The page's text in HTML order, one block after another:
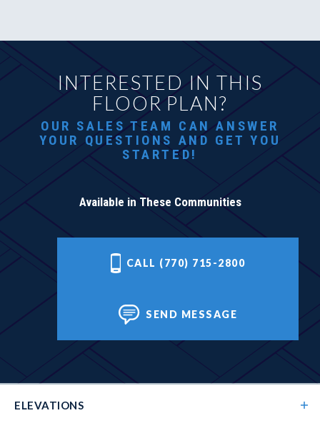
INTERESTED IN THIS
FLOOR PLAN?
OUR SALES TEAM CAN ANSWER
YOUR QUESTIONS AND GET YOU
STARTED!
Available in These Communities
CALL (770) 715-2800
SEND MESSAGE
ELEVATIONS